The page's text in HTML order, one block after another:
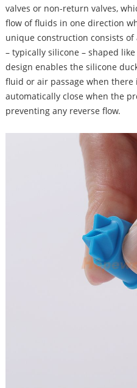
valves or non-return valves,
flow of fluids in one direction
unique construction consists
– typically silicone – shaped
design enables the silicone
fluid or air passage when
automatically close when the
preventing any reverse flow.